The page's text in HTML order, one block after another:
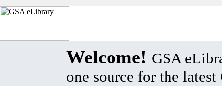
Welcome! GSA
one source for the latest